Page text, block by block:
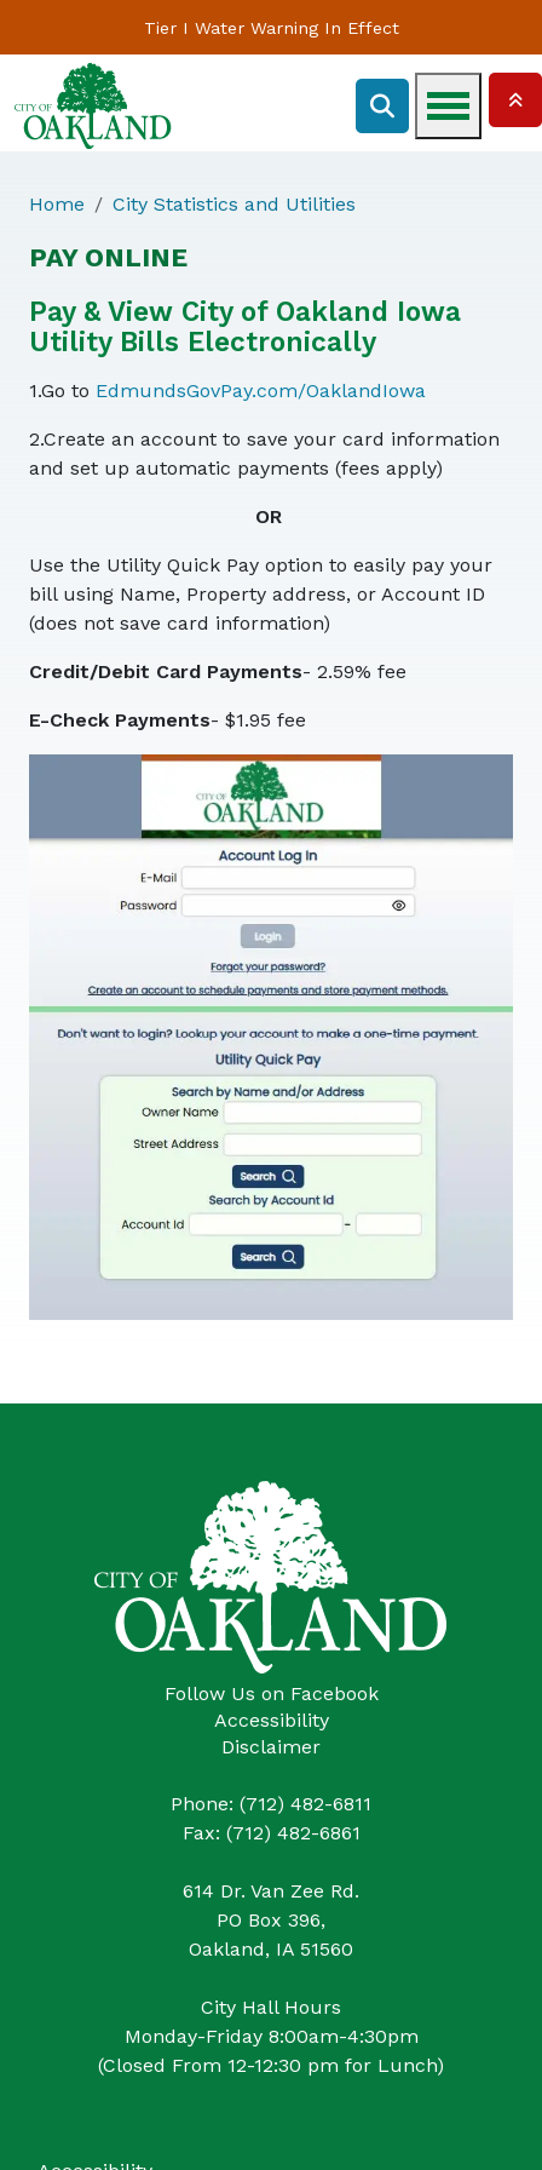
Tier I Water Warning In Effect
Home City Statistics and Utilities
PAY ONLINE
Pay & View City of Oakland Iowa
Utility Bills Electronically
1.Go to EdmundsGovPay.com/OaklandIowa
2.Create an account to save your card information
and set up automatic payments (fees apply)
OR
Use the Utility Quick Pay option to easily pay your
bill using Name, Property address, or Account ID
(does not save card information)
Credit/Debit Card Payments- 2.59% fee
E-Check Payments- $1.95 fee
Follow Us on Facebook
Accessibility
Disclaimer
Phone: (712) 482-6811
Fax: (712) 482-6861
614 Dr. Van Zee Rd.
PO Box 396,
Oakland, IA 51560
City Hall Hours
Monday-Friday 8:00am-4:30pm
(Closed From 12-12:30 pm for Lunch)